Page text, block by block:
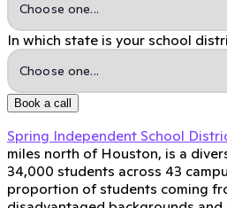
In which state is your school
Book a call
Spring Independent School
miles north of Houston, is a
34,000 students across 43
proportion of students coming